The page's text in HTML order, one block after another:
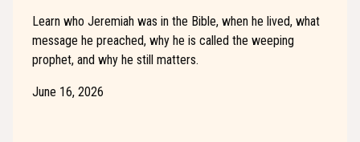
Learn who Jeremiah was in the Bible, when he lived, what
message he preached, why he is called the weeping
prophet, and why he still matters.
June 16, 2026